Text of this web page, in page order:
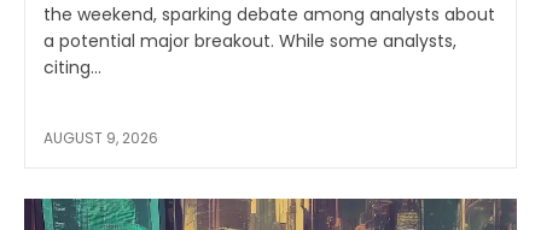
the weekend, sparking debate among analysts about
a potential major breakout. While some analysts,
citing...
AUGUST 9, 2026